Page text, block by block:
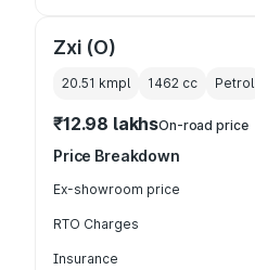
Zxi (O)
20.51 kmpl 1462 cc Petrol
₹12.98 lakhsOn-road price
Price Breakdown
Ex-showroom price
RTO Charges
Insurance